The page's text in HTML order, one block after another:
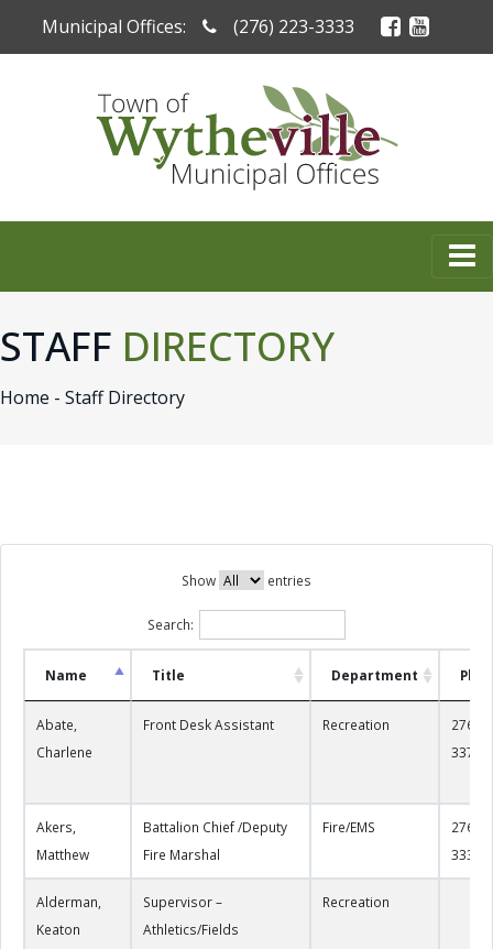
Municipal Offices: (276) 223-3333
STAFF DIRECTORY
Home - Staff Directory
Show entries
Search:
Name Title Department
Abate,
Charlene
Front Desk Assistant Recreation
276-
3378
Akers,
Matthew
Battalion Chief /Deputy
Fire Marshal
Fire/EMS
276-
3334
Alderman,
Keaton
Supervisor –
Athletics/Fields
Recreation